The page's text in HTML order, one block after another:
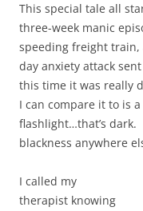
This special tale all
three-week manic
speeding freight train,
day anxiety attack
this time it was really
I can compare it to is
flashlight…that’s
blackness anywhere
I called my
therapist knowing